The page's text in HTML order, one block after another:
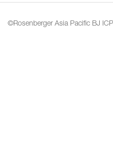
©Rosenberger Asia Pacific BJ